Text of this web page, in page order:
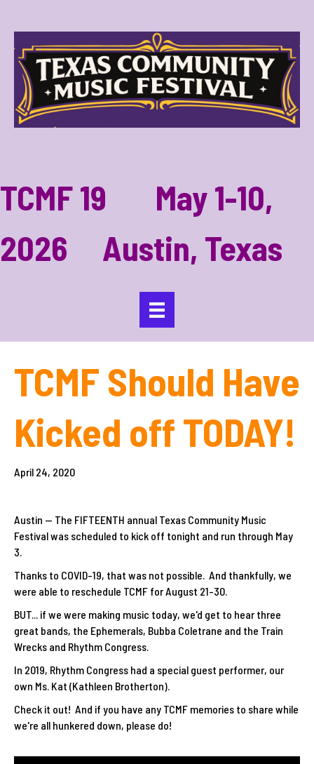
TCMF 19 May 1-10,
2026 Austin, Texas
TCMF Should Have
Kicked off TODAY!
April 24, 2020
Austin -- The FIFTEENTH annual Texas Community Music
Festival was scheduled to kick off tonight and run through May
3.
Thanks to COVID-19, that was not possible. And thankfully, we
were able to reschedule TCMF for August 21-30.
BUT... if we were making music today, we'd get to hear three
great bands, the Ephemerals, Bubba Coletrane and the Train
Wrecks and Rhythm Congress.
In 2019, Rhythm Congress had a special guest performer, our
own Ms. Kat (Kathleen Brotherton).
Check it out! And if you have any TCMF memories to share while
we're all hunkered down, please do!